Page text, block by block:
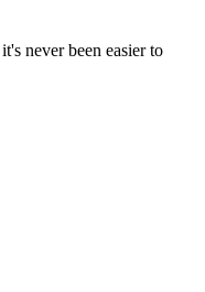
never been easier to